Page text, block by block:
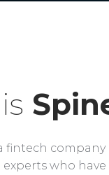
fintech
experts who